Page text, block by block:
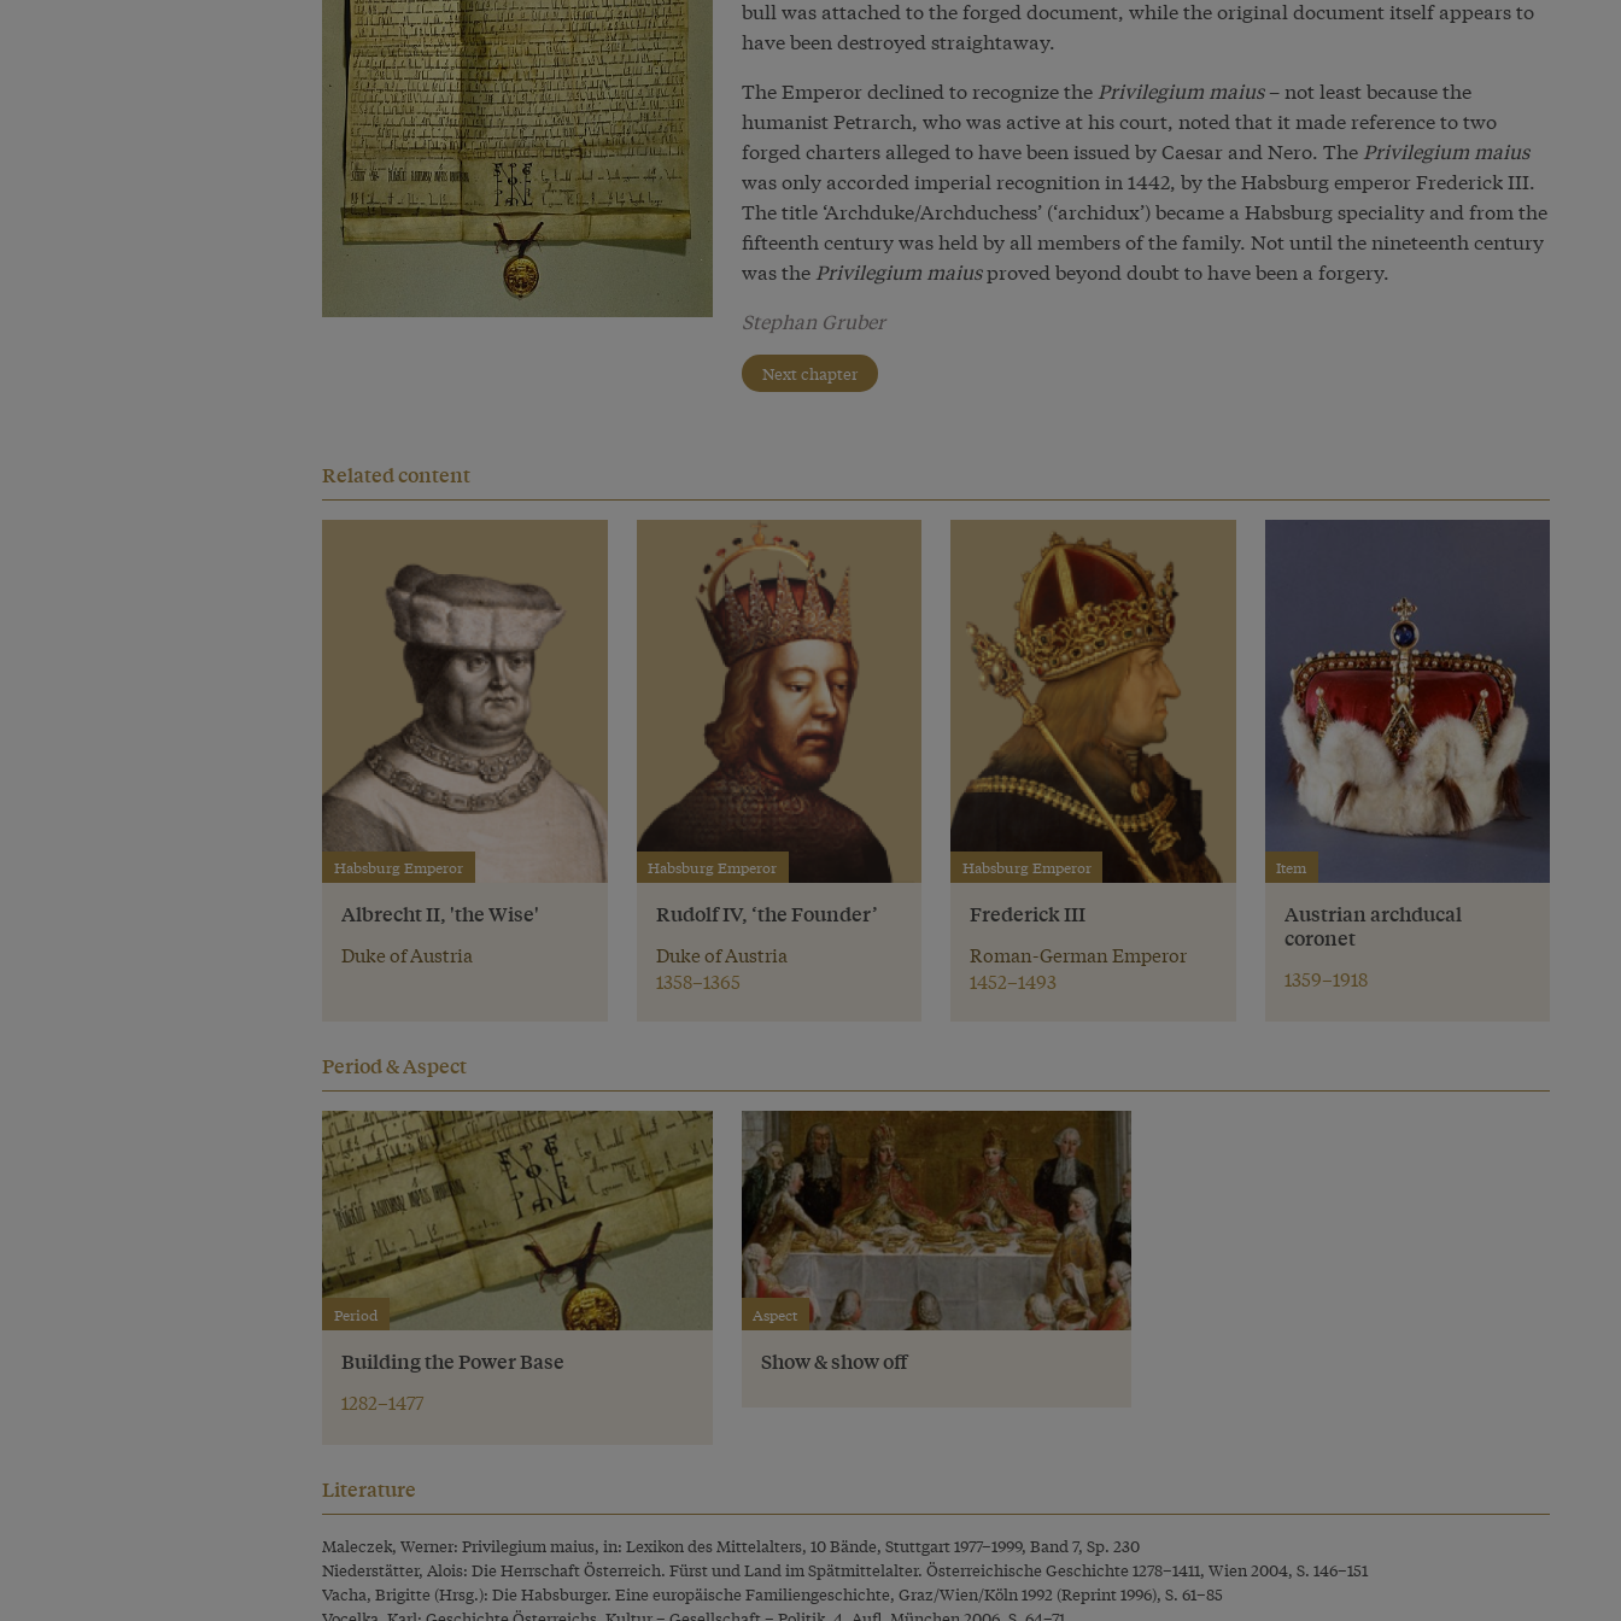
bull was attached to the forged document, while the original document itself appears to
have been destroyed straightaway.
The Emperor declined to recognize the Privilegium maius– not least because the
humanist Petrarch, who was active at hiscourt, noted that it made reference to two
forged charters alleged to have been issued by Caesar and Nero. The Privilegium maius
was only accorded imperial recognition in 1442, by the Habsburg emperor Frederick III.
The title ‘Archduke/Archduchess’ (‘archidux’) became a Habsburg speciality and from the
fifteenth century was held by all members of the family. Not until the nineteenth century
was the Privilegium maiusproved beyond doubt to have been a forgery.
Stephan Gruber
Next chapter
Related content
Habsburg Emperor
Albrecht II, 'the Wise'
Duke of Austria
Habsburg Emperor
Rudolf IV, ‘the Founder’
Duke of Austria
1358–1365
Habsburg Emperor
Frederick III
Roman-German Emperor
1452–1493
Item
Austrian archducal
coronet
1359–1918
Period & Aspect
Period
Building the Power Base
1282–1477
Aspect
Show & show off
Literature
Maleczek, Werner: Privilegium maius, in: Lexikon des Mittelalters, 10 Bände, Stuttgart 1977–1999, Band 7, Sp. 230
Niederstätter, Alois: Die Herrschaft Österreich. Fürst und Land im Spätmittelalter. Österreichische Geschichte 1278–1411, Wien 2004, S. 146–151
Vacha, Brigitte (Hrsg.): Die Habsburger. Eine europäische Familiengeschichte, Graz/Wien/Köln 1992 (Reprint 1996), S. 61–85